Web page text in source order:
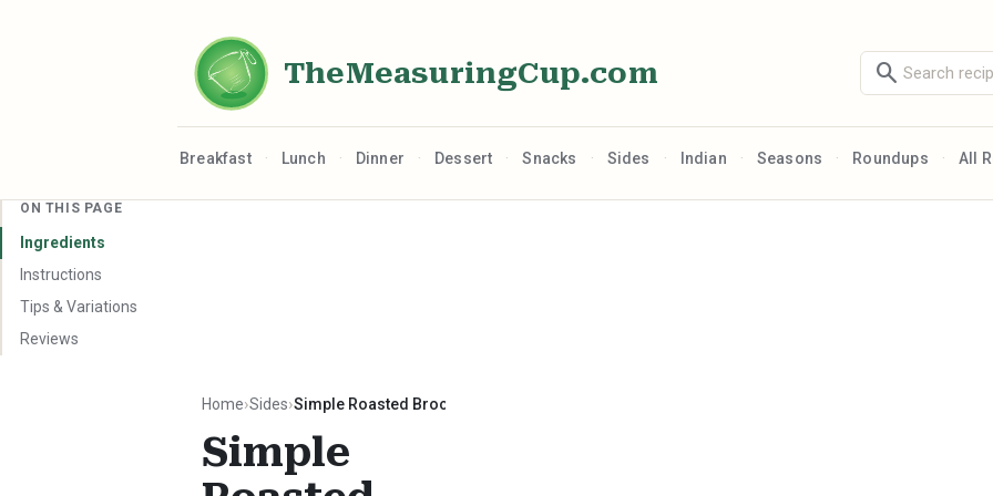
TheMeasuringCup.com search
Breakfast · Lunch · Dinner · Dessert · Snacks · Sides · Indian · Seasons · Roundups · All
ON THIS PAGE
Ingredients
Instructions
Tips & Variations
Reviews
Home Sides Simple Roasted Broccoli
Simple